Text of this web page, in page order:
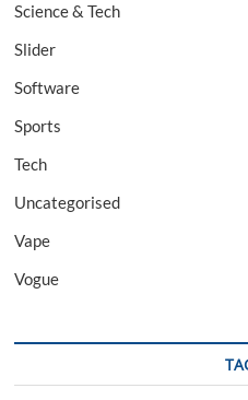
Science & Tech
Slider
Software
Sports
Tech
Uncategorised
Vape
Vogue